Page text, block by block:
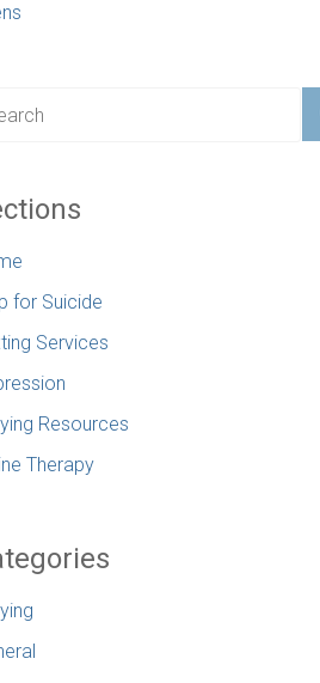
for Suicide
Services
Resources
Therapy